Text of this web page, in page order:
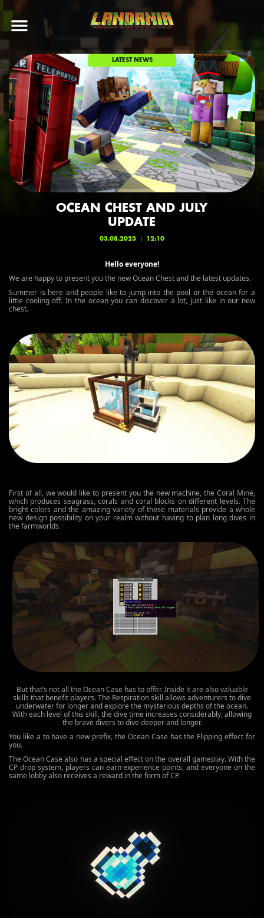
LATEST NEWS
OCEAN CHEST AND JULY
UPDATE
03.08.2023 12:10
Hello everyone!
We are happy to present you the new Ocean Chest and the latest updates.
Summer is here and people like to jump into the pool or the ocean for a
little cooling off. In the ocean you can discover a lot, just like in our new
chest.
First of all, we would like to present you the new machine, the Coral Mine,
which produces seagrass, corals and coral blocks on different levels. The
bright colors and the amazing variety of these materials provide a whole
new design possibility on your realm without having to plan long dives in
the farmworlds.
But that’s not all the Ocean Case has to offer. Inside it are also valuable
skills that benefit players. The Respiration skill allows adventurers to dive
underwater for longer and explore the mysterious depths of the ocean.
With each level of this skill, the dive time increases considerably, allowing
the brave divers to dive deeper and longer.
You like a to have a new prefix, the Ocean Case has the Flipping effect for
you.
The Ocean Case also has a special effect on the overall gameplay. With the
CP drop system, players can earn experience points, and everyone on the
same lobby also receives a reward in the form of CP.